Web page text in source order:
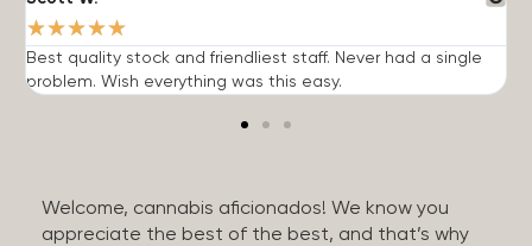
★★★★★
Best quality stock and friendliest staff. Never had a single
problem. Wish everything was this easy.
Welcome, cannabis aficionados! We know you
appreciate the best of the best, and that’s why